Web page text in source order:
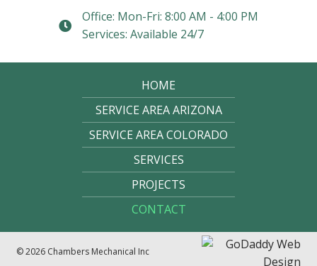
Office: Mon-Fri: 8:00 AM - 4:00 PM
Services: Available 24/7
HOME
SERVICE AREA ARIZONA
SERVICE AREA COLORADO
SERVICES
PROJECTS
CONTACT
© 2026 Chambers Mechanical Inc